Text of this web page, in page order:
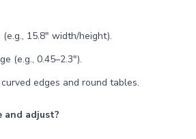
15.8" width/height).
(e.g., 0.45–2.3").
curved edges and round tables.
adjust?